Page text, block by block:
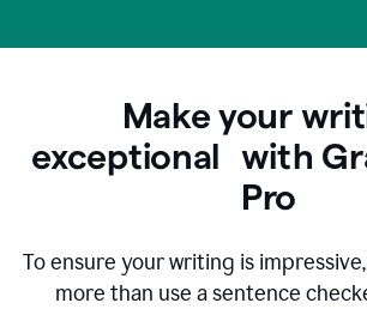
Make your
exceptional with
Pro
To ensure your writing is
more than use a sentence